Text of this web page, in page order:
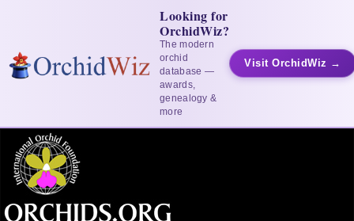
Looking for
OrchidWiz?
The modern
orchid
database —
awards,
genealogy &
more
Visit OrchidWiz →